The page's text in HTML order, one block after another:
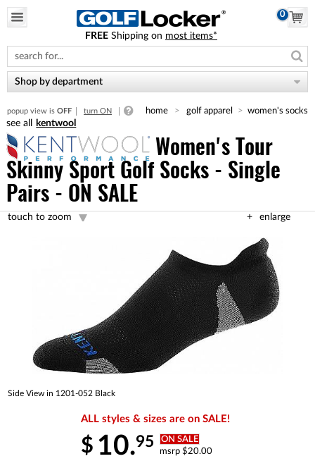
note:
This
website
includes
accessibility
system.
0
FREE Shipping on most items*
Shop by department
popup view is OFF turn ON home golf apparel women's socks
kentwool
Women's Tour
Skinny Sport Golf Socks - Single
Pairs - ON SALE
enlarge
touch to zoom
Side View in 1201-052 Black
ALL styles & sizes are on SALE!
$ 10.95 ON SALE
msrp $20.00